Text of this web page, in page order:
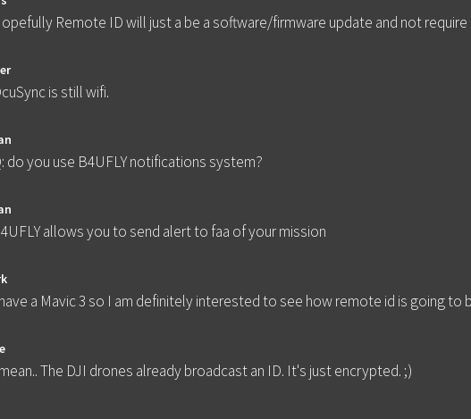
Remote ID will just a be a software/firmware update and not require
is still wifi.
do you use B4UFLY notifications system?
allows you to send alert to faa of your mission
a Mavic 3 so I am definitely interested to see how remote id is going to
The DJI drones already broadcast an ID. It's just encrypted. ;)